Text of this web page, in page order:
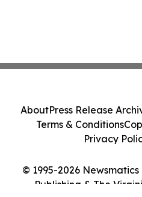
© 1995-2026
Publishing & The
AboutPress Release
Terms & Conditions
Privacy